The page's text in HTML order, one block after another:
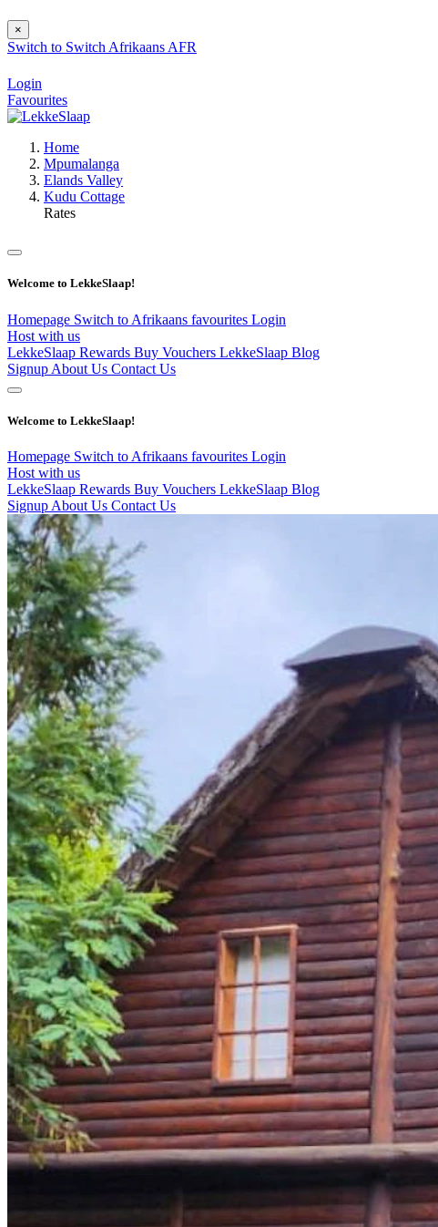
×
Switch to Switch Afrikaans AFR
Login
Favourites
Home
Mpumalanga
Elands Valley
Kudu Cottage
Rates
Welcome to LekkeSlaap!
Homepage Switch to Afrikaans favourites Login
Host with us
LekkeSlaap Rewards Buy Vouchers LekkeSlaap Blog
Signup About Us Contact Us
Welcome to LekkeSlaap!
Homepage Switch to Afrikaans favourites Login
Host with us
LekkeSlaap Rewards Buy Vouchers LekkeSlaap Blog
Signup About Us Contact Us